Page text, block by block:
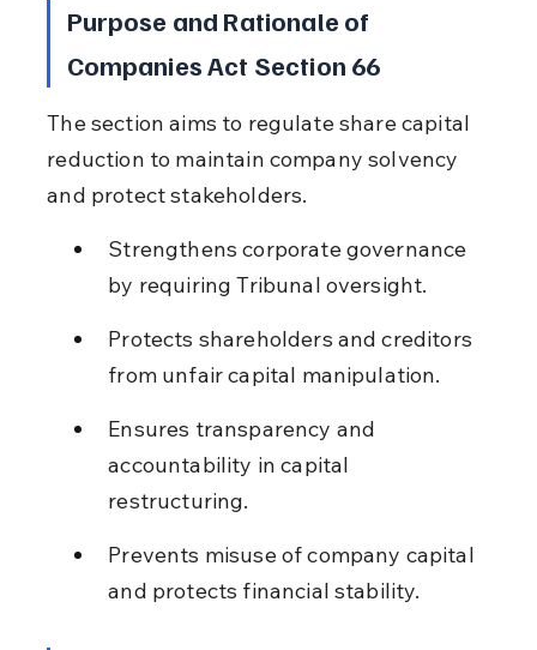
Purpose and Rationale of
Companies Act Section 66
The section aims to regulate share capital
reduction to maintain company solvency
and protect stakeholders.
Strengthens corporate governance
by requiring Tribunal oversight.
Protects shareholders and creditors
from unfair capital manipulation.
Ensures transparency and
accountability in capital
restructuring.
Prevents misuse of company capital
and protects financial stability.